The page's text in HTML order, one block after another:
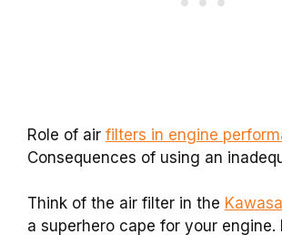
Role of air filters in engine
Consequences of using an
Think of the air filter in the
a superhero cape for your engine.